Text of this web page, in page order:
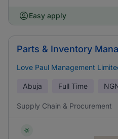
Easy apply
Parts & Inventory
Love Paul Management
Abuja Full Time
Supply Chain & Procurement